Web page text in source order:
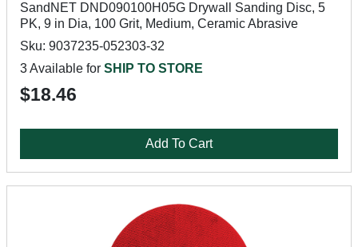
SandNET DND090100H05G Drywall Sanding Disc, 5
PK, 9 in Dia, 100 Grit, Medium, Ceramic Abrasive
Sku: 9037235-052303-32
3 Available for SHIP TO STORE
$18.46
Add To Cart